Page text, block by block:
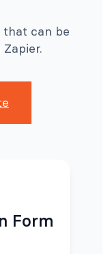
can be
Form